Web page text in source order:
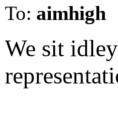
To: aimhigh
We sit